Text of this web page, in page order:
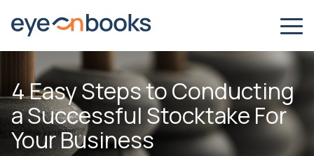
4 Easy Steps to Conducting
a Successful Stocktake For
Your Business